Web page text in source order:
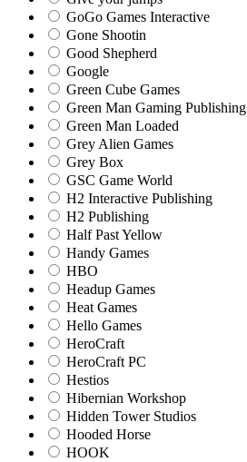
GoGo Games Interactive
Gone Shootin
Good Shepherd
Google
Green Cube Games
Green Man Gaming Publishing
Green Man Loaded
Grey Alien Games
Grey Box
GSC Game World
H2 Interactive Publishing
H2 Publishing
Half Past Yellow
Handy Games
HBO
Headup Games
Heat Games
Hello Games
HeroCraft
HeroCraft PC
Hestios
Hibernian Workshop
Hidden Tower Studios
Hooded Horse
HOOK